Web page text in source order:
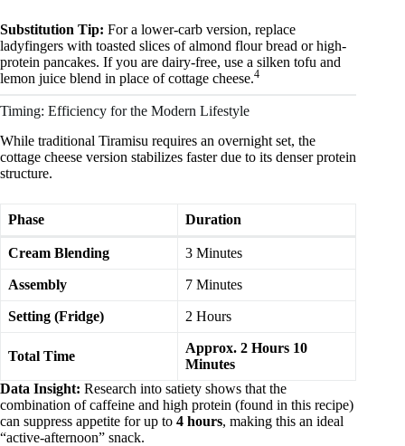
Substitution Tip: For a lower-carb version, replace
ladyfingers with toasted slices of almond flour bread or high-
protein pancakes. If you are dairy-free, use a silken tofu and
lemon juice blend in place of cottage cheese.4
Timing: Efficiency for the Modern Lifestyle
While traditional Tiramisu requires an overnight set, the
cottage cheese version stabilizes faster due to its denser protein
structure.
Phase Duration
Cream Blending 3 Minutes
Assembly 7 Minutes
Setting (Fridge) 2 Hours
Total Time
Approx. 2 Hours 10
Minutes
Data Insight: Research into satiety shows that the
combination of caffeine and high protein (found in this recipe)
can suppress appetite for up to 4 hours, making this an ideal
“active-afternoon” snack.